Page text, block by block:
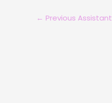
← Previous Assistant